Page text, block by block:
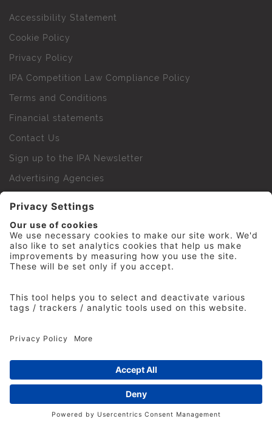
Accessibility Statement
Cookie Policy
Privacy Policy
IPA Competition Law Compliance Policy
Terms and Conditions
Financial statements
Contact Us
Sign up to the IPA Newsletter
Advertising Agencies
IPA Golf Society
Press Office
© 2026 The Institute of Practitioners in Advertising. All
rights reserved. No part of this site may be reproduced